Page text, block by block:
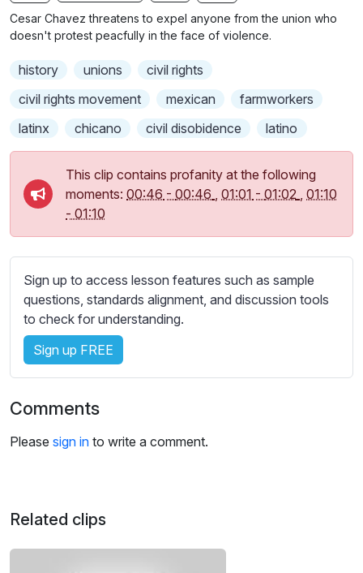
g
b
t
s
e
t
s
Cesar Chavez threatens to expel anyone from the union who
doesn't protest peacfully in the face of violence.
history unions
civil rights
civil rights movement
mexican
farmworkers
latinx
chicano civil disobidence latino
This clip contains profanity at the following
moments: 00:46 - 00:46 , 01:01 - 01:02 , 01:10
- 01:10
Sign up to access lesson features such as sample
questions, standards alignment, and discussion tools
to check for understanding.
Sign up FREE
Comments
Please sign in to write a comment.
Related clips